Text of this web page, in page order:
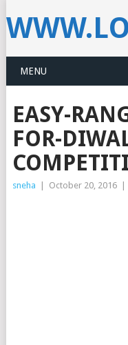
MENU
EASY-
FOR-
sneha October 20, 2016